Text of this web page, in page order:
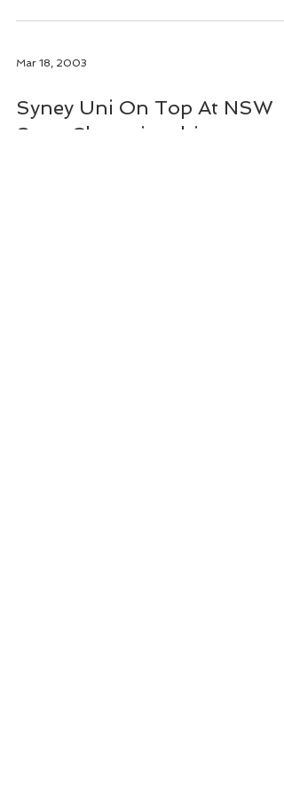
Mar 18, 2003
Syney Uni On Top At NSW
State Championships